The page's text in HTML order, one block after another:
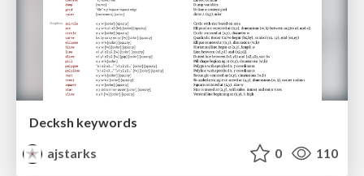
Decksh keywords
ajstarks
0 110